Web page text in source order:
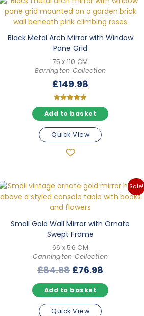
Black Metal Arch Mirror with Window
Pane Grid
75 x 110 CM
Barrington Collection
£149.98
Rated
5.00
Add to basket
Quick View
Sale!
Small Gold Wall Mirror with Ornate
Swept Frame
66 x 56 CM
Cannington Collection
£84.98 Original
price
was:
£84.98.
£76.98
price
is:
Add to basket
Quick View